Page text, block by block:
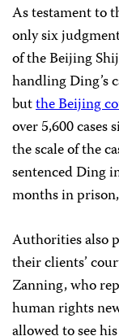
As testament to
only six
of the Beijing
handling Ding’s
butthe Beijing
over 5,600 cases
the scale of the
sentenced Ding
months in
Authorities also
their clients’
Zanning, who
human rights